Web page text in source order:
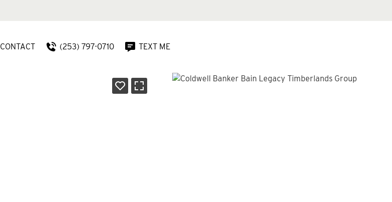
CONTACT (253) 797-0710 TEXT ME